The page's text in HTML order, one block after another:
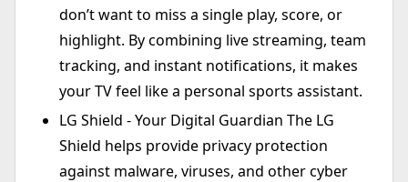
don’t want to miss a single play, score, or
highlight. By combining live streaming, team
tracking, and instant notifications, it makes
your TV feel like a personal sports assistant.
LG Shield - Your Digital Guardian The LG
Shield helps provide privacy protection
against malware, viruses, and other cyber